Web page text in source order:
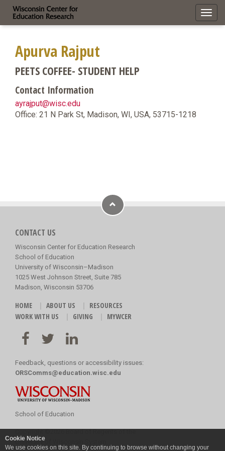
Cookie Notice
We use cookies on this site. By continuing to browse without changing your
Apurva Rajput
PEETS COFFEE- STUDENT HELP
Contact Information
ayrajput@wisc.edu
Office: 21 N Park St, Madison, WI, USA, 53715-1218
CONTACT US
Wisconsin Center for Education Research
School of Education
University of Wisconsin–Madison
1025 West Johnson Street, Suite 785
Madison, Wisconsin 53706
HOME ABOUT US
RESOURCES
WORK WITH US
GIVING MYWCER
Feedback, questions or accessibility issues:
ORSComms@education.wisc.edu
School of Education
University of Wisconsin System